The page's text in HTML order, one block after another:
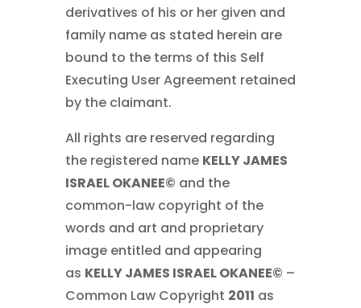
derivatives of his or her given and
family name as stated herein are
bound to the terms of this Self
Executing User Agreement retained
by the claimant.
All rights are reserved regarding
the registered name KELLY JAMES
ISRAEL OKANEE© and the
common-law copyright of the
words and art and proprietary
image entitled and appearing
as KELLY JAMES ISRAEL OKANEE© –
Common Law Copyright 2011 as